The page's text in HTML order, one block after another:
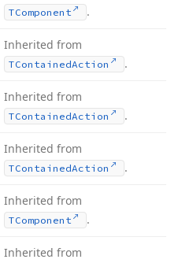
TComponent .
Inherited from
TContainedAction .
Inherited from
TContainedAction .
Inherited from
TContainedAction .
Inherited from
TComponent .
Inherited from